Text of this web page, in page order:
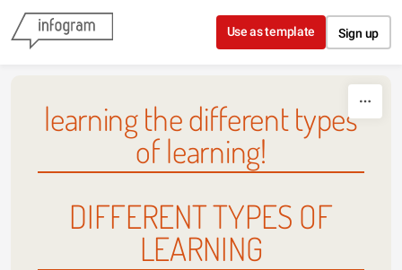
Skip to content
Use as template Sign up
learning the different types
of learning!
DIFFERENT TYPES OF
LEARNING